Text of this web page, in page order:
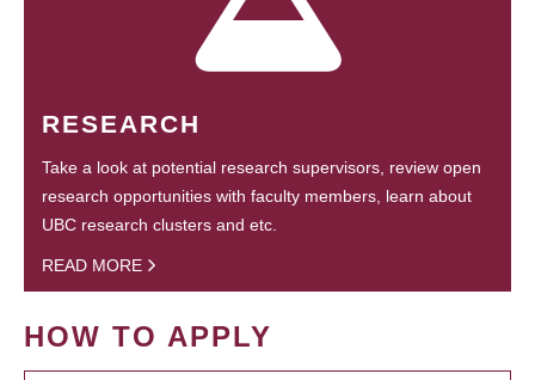
RESEARCH
Take a look at potential research supervisors, review open
research opportunities with faculty members, learn about
UBC research clusters and etc.
READ MORE
HOW TO APPLY